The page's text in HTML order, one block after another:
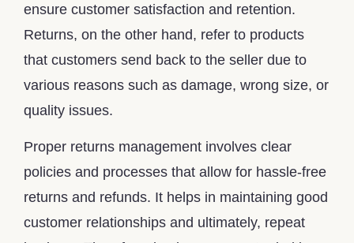
ensure customer satisfaction and retention.
Returns, on the other hand, refer to products
that customers send back to the seller due to
various reasons such as damage, wrong size, or
quality issues.
Proper returns management involves clear
policies and processes that allow for hassle-free
returns and refunds. It helps in maintaining good
customer relationships and ultimately, repeat